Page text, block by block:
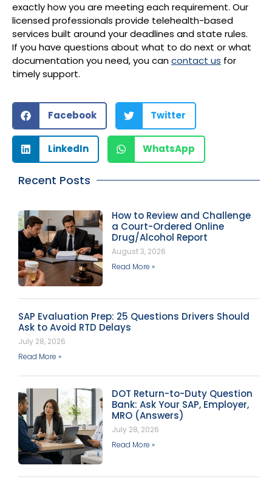
exactly how you are meeting each requirement. Our
licensed professionals provide telehealth-based
services built around your deadlines and state rules.
If you have questions about what to do next or what
documentation you need, you cancontact us for
timely support.
Facebook Twitter
LinkedIn WhatsApp
Recent Posts
How to Review and Challenge
a Court-Ordered Online
Drug/Alcohol Report
August 3, 2026
Read More »
SAP Evaluation Prep: 25 Questions Drivers Should
Ask to Avoid RTD Delays
July 28, 2026
Read More »
DOT Return-to-Duty Question
Bank: Ask Your SAP, Employer,
MRO (Answers)
July 28, 2026
Read More »